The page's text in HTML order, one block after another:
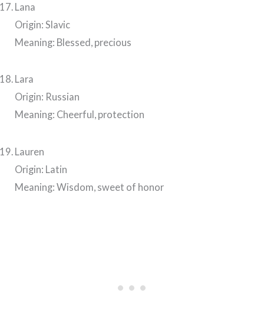
Lana
Origin: Slavic
Meaning: Blessed, precious
Lara
Origin: Russian
Meaning: Cheerful, protection
Lauren
Origin: Latin
Meaning: Wisdom, sweet of honor